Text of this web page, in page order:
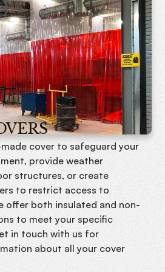
cover to safeguard your
provide weather
structures, or create
to restrict access to
offer both insulated and non-
to meet your specific
in touch with us for
about all your cover